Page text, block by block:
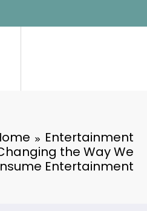
Entertainment
the Way We
Entertainment